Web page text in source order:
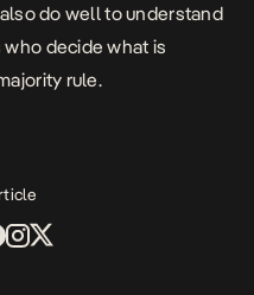
do well to understand
decide what is
rule.